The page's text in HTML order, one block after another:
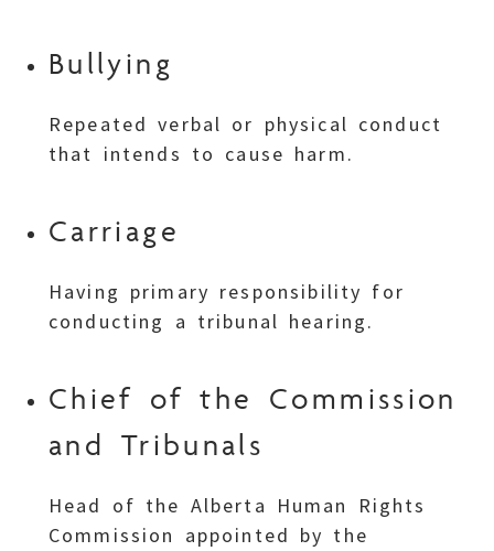
Bullying
Repeated verbal or physical conduct
that intends to cause harm.
Carriage
Having primary responsibility for
conducting a tribunal hearing.
Chief of the Commission
and Tribunals
Head of the Alberta Human Rights
Commission appointed by the